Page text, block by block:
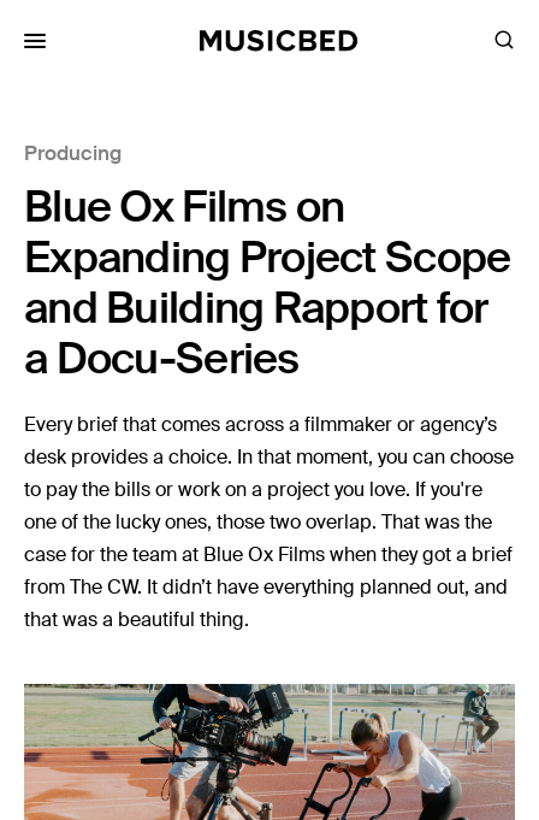
Producing
Blue Ox Films on
Expanding Project Scope
and Building Rapport for
a Docu-Series
Every brief that comes across a filmmaker or agency’s
desk provides a choice. In that moment, you can choose
to pay the bills or work on a project you love. If you're
one of the lucky ones, those two overlap. That was the
case for the team at Blue Ox Films when they got a brief
from The CW. It didn’t have everything planned out, and
that was a beautiful thing.
Songs
Playlists
Pricing
Services
Films
Filmmaking
Career
Inspiration
Music
Resources
Musicbed News
Case Studies